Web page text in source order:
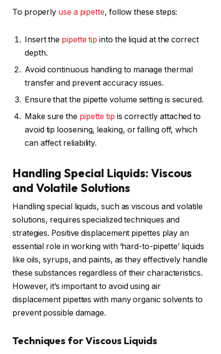
To properly use a pipette, follow these steps:
Insert the pipette tip into the liquid at the correct
depth.
Avoid continuous handling to manage thermal
transfer and prevent accuracy issues.
Ensure that the pipette volume setting is secured.
Make sure the pipette tip is correctly attached to
avoid tip loosening, leaking, or falling off, which
can affect reliability.
Handling Special Liquids: Viscous
and Volatile Solutions
Handling special liquids, such as viscous and volatile
solutions, requires specialized techniques and
strategies. Positive displacement pipettes play an
essential role in working with ‘hard-to-pipette’ liquids
like oils, syrups, and paints, as they effectively handle
these substances regardless of their characteristics.
However, it’s important to avoid using air
displacement pipettes with many organic solvents to
prevent possible damage.
Techniques for Viscous Liquids